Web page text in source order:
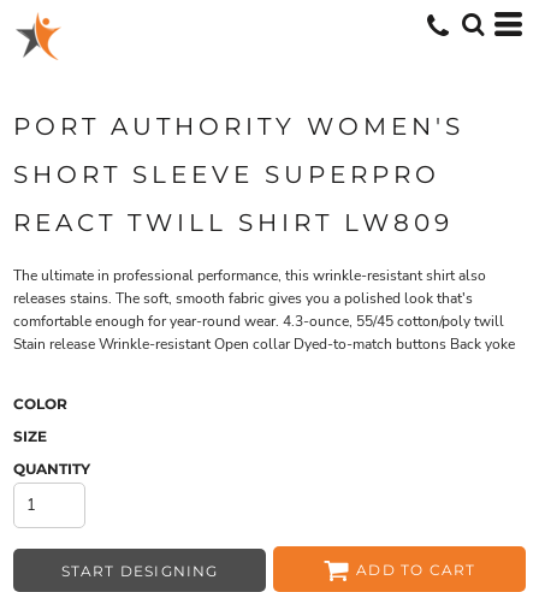
PORT AUTHORITY WOMEN'S
SHORT SLEEVE SUPERPRO
REACT TWILL SHIRT LW809
The ultimate in professional performance, this wrinkle-resistant shirt also
releases stains. The soft, smooth fabric gives you a polished look that's
comfortable enough for year-round wear. 4.3-ounce, 55/45 cotton/poly twill
Stain release Wrinkle-resistant Open collar Dyed-to-match buttons Back yoke
COLOR
SIZE
QUANTITY
START DESIGNING ADD TO CART